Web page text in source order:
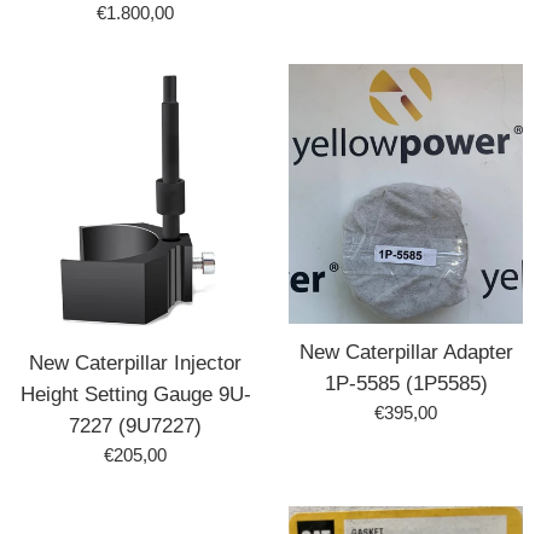
Prix
€1.800,00
New Caterpillar Injector
Height Setting Gauge 9U-
7227 (9U7227)
Prix
€205,00
New Caterpillar Adapter
1P-5585 (1P5585)
Prix
€395,00